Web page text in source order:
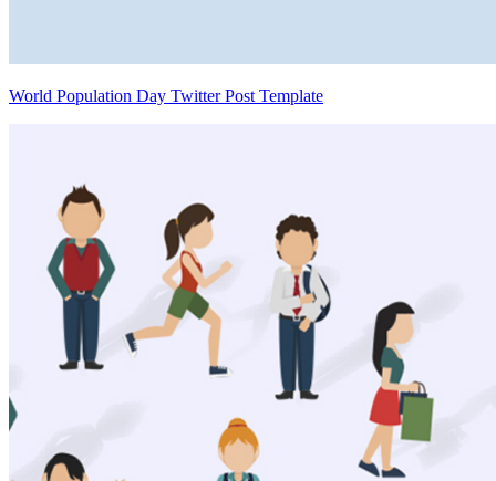
World Population Day Twitter Post Template